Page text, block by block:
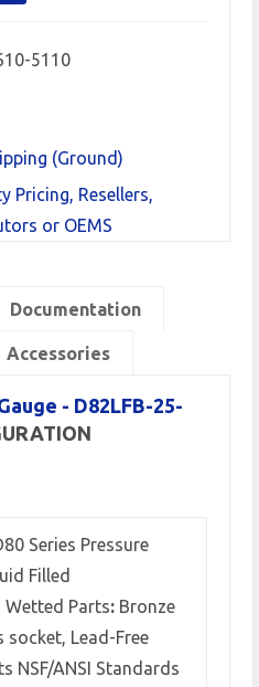
5110
(Ground)
Pricing, Resellers,
or OEMS
Documentation
Accessories
- D82LFB-25-
Series Pressure
Filled
Wetted Parts: Bronze
socket, Lead-Free
NSF/ANSI Standards